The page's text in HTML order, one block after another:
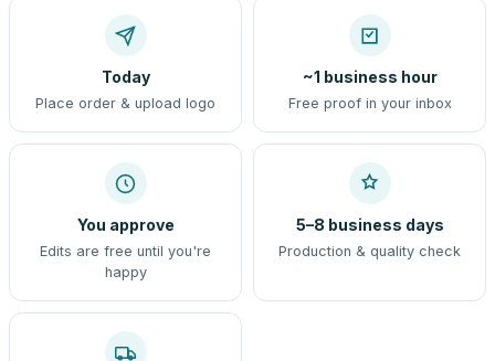
Today
Place order & upload logo
~1 business hour
Free proof in your inbox
You approve
Edits are free until you're
happy
5–8 business days
Production & quality check